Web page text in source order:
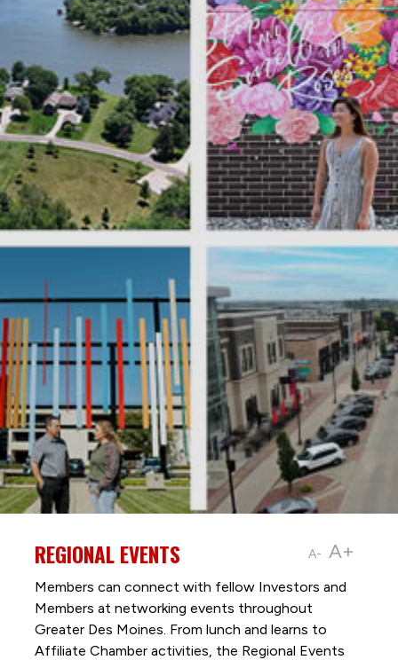
A- A+
REGIONAL EVENTS
Members can connect with fellow Investors and
Members at networking events throughout
Greater Des Moines. From lunch and learns to
Affiliate Chamber activities, the Regional Events